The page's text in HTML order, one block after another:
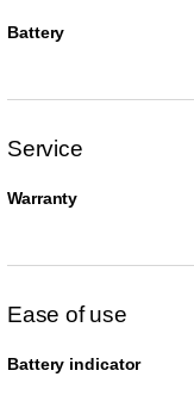
Battery
Service
Warranty
Ease of use
Battery indicator